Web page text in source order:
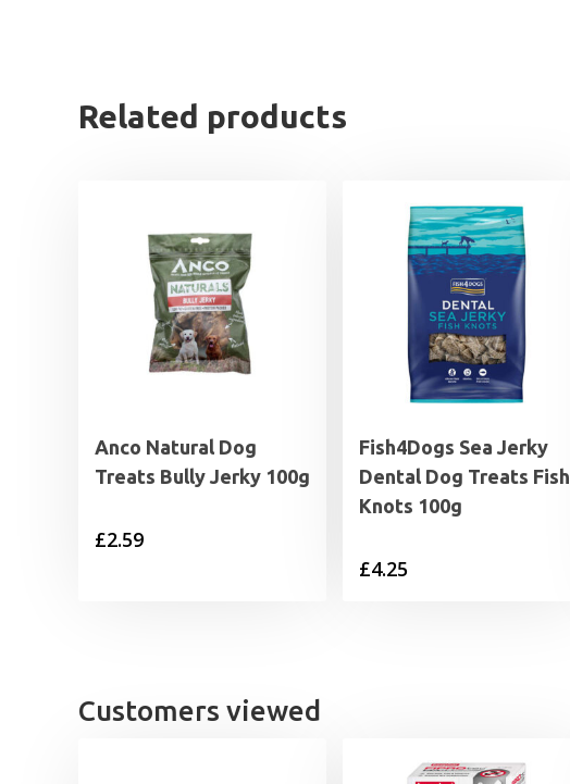
Related products
Anco Natural Dog
Treats Bully Jerky 100g
£2.59
Fish4Dogs Sea Jerky
Dental Dog Treats Fish
Knots 100g
£4.25
Customers viewed